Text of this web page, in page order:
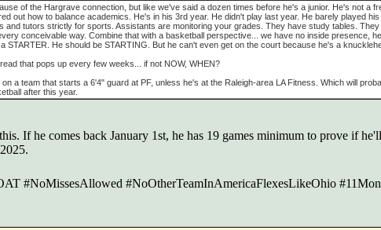
of the Hargrave connection, but like we've said a dozen times before he's a junior. He's not a
out how to balance academics. He's in his 3rd year. He didn't play last year. He barely played
and tutors strictly for sports. Assistants are monitoring your grades. They have study tables. They
conceivable way. Combine that with a basketball perspective... we have no inside presence,
STARTER. He should be STARTING. But he can't even get on the court because he's a
that pops up every few weeks... if not NOW, WHEN?
a team that starts a 6'4" guard at PF, unless he's at the Raleigh-area LA Fitness. Which will
after this year.
If he comes back January 1st, he has 19 games minimum to prove if
#NoMissesAllowed #NoOtherTeamInAmericaFlexesLikeOhio